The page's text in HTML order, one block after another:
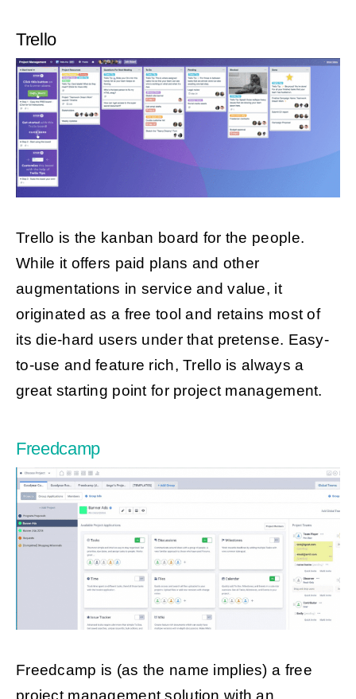
Trello
Trello is the kanban board for the people.
While it offers paid plans and other
augmentations in service and value, it
originated as a free tool and retains most of
its die-hard users under that pretense. Easy-
to-use and feature rich, Trello is always a
great starting point for project management.
Freedcamp
Freedcamp is (as the name implies) a free
project management solution with an